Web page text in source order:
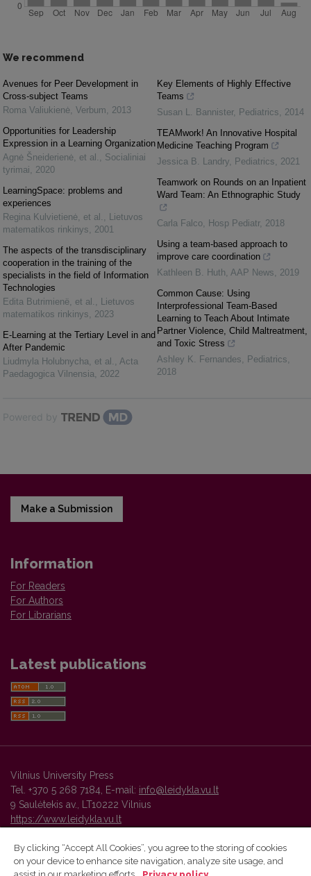
We recommend
Avenues for Peer Development in
Cross-subject Teams
Roma Valiukienė Verbum
2013
Opportunities for Leadership
Expression in a Learning Organization
Agnė Šneiderienė, et al.
Socialiniai
tyrimai
2020
LearningSpace: problems and
experiences
Regina Kulvietienė, et al.
Lietuvos
matematikos rinkinys
2001
The aspects of the transdisciplinary
cooperation in the training of the
specialists in the field of Information
Technologies
Edita Butrimienë, et al.
Lietuvos
matematikos rinkinys
2023
E-Learning at the Tertiary Level in and
After Pandemic
Liudmyla Holubnycha, et al.
Acta
Paedagogica Vilnensia
2022
Key Elements of Highly Effective
Teams
Susan L. Bannister, Pediatrics
2014
TEAMwork! An Innovative Hospital
Medicine Teaching Program
Jessica B. Landry Pediatrics
2021
Teamwork on Rounds on an Inpatient
Ward Team: An Ethnographic Study
Carla Falco Hosp Pediatr, 2018
Using a team-based approach to
improve care coordination
Kathleen B. Huth AAP News
2019
Common Cause: Using
Interprofessional Team-Based
Learning to Teach About Intimate
Partner Violence, Child Maltreatment,
and Toxic Stress
Ashley K. Fernandes
Pediatrics
2018
Powered by
Make a Submission
Information
For Readers
For Authors
For Librarians
Latest publications
Vilnius University Press
Tel. +370 5 268 7184, E-mail: info@leidykla.vu.lt
9 Saulėtekis av., LT10222 Vilnius
https://www.leidykla.vu.lt
Vilnius University Press platform and metadata are distributed by
By clicking “Accept All Cookies”, you agree to the storing of cookies
on your device to enhance site navigation, analyze site usage, and